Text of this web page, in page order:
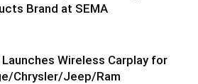
Brand at SEMA
Wireless Carplay for
Chrysler/Jeep/Ram